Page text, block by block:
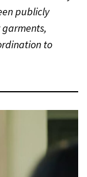
publicly
to